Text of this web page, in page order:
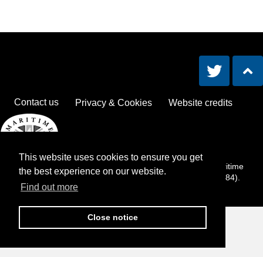
This website uses cookies to ensure you get
the best experience on our website.
Find out more
Close notice
Contact us Privacy & Cookies Website credits
The Lost at Sea Remembrance Book is an activity of the Maritime
Foundation, a registered charity in England and Wales (286784).